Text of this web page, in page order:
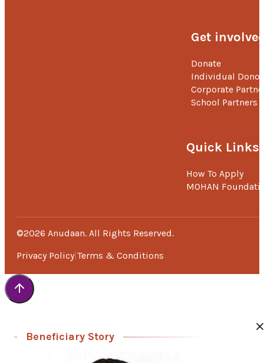
Get
Donate
Individual
Corporate
School Partners
Quick Links
How To Apply
MOHAN
©2026 Anudaan. All Rights Reserved.
Privacy Policy Terms & Conditions
Beneficiary Story